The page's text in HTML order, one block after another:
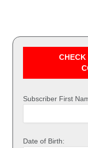
CHECK
Subscriber First
Date of Birth: